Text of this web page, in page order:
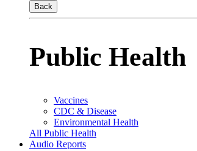
Back
Public Health
Vaccines
CDC & Disease
Environmental Health
All Public Health
Audio Reports